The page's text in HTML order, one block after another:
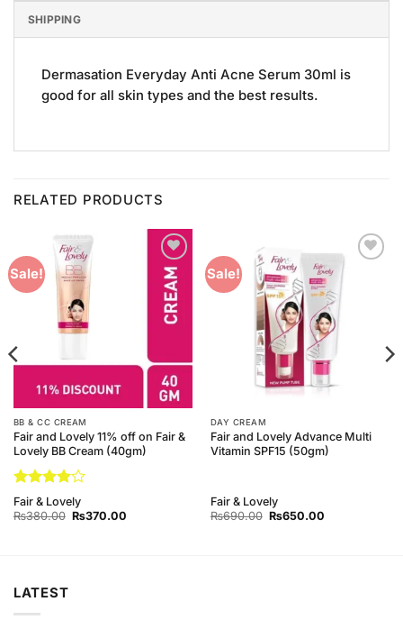
SHIPPING
Dermasation Everyday Anti Acne Serum 30ml is
good for all skin types and the best results.
RELATED PRODUCTS
Sale!
Add to
Wishlist
BB & CC CREAM
Fair and Lovely 11% off on Fair &
Lovely BB Cream (40gm)
Rated4
out of 5
Fair & Lovely
₨380.00 Original
₨370.00Current
Sale!
DAY CREAM
Fair and Lovely Advance Multi
Vitamin SPF15 (50gm)
Fair & Lovely
₨690.00 Original
₨650.00Current
LATEST